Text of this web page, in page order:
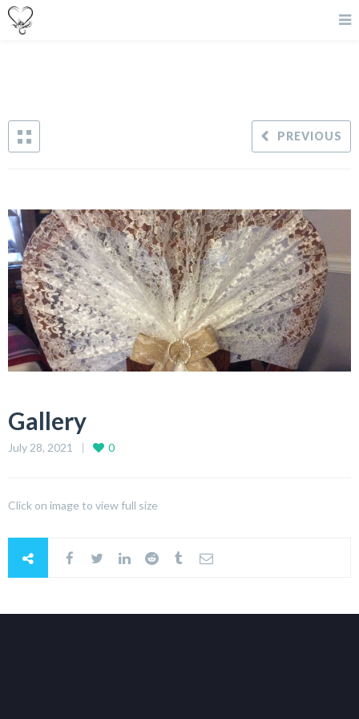
PREVIOUS
Gallery
July 28, 2021 0
Click on image to view full size